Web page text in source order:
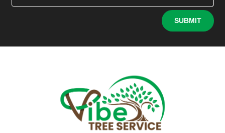
SUBMIT